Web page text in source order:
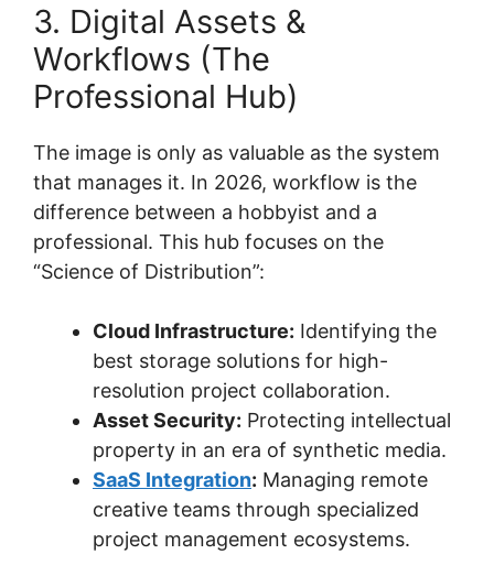
3. Digital Assets &
Workflows (The
Professional Hub)
The image is only as valuable as the system
that manages it. In 2026, workflow is the
difference between a hobbyist and a
professional. This hub focuses on the
“Science of Distribution”:
Cloud Infrastructure: Identifying the
best storage solutions for high-
resolution project collaboration.
Asset Security: Protecting intellectual
property in an era of synthetic media.
SaaS Integration: Managing remote
creative teams through specialized
project management ecosystems.